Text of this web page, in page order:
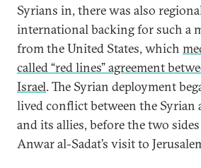
Syrians in, there was also
international backing for such a
from the United States, which
called “red lines” agreement
Israel. The Syrian deployment
lived conflict between the Syrian
and its allies, before the two
Anwar al-Sadat’s visit to